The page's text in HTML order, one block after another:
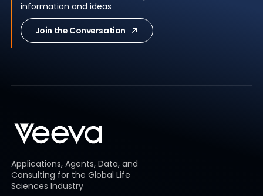
information and ideas
Join the Conversation
Applications, Agents, Data, and
Consulting for the Global Life
Sciences Industry